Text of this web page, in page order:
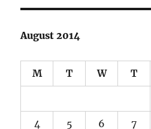
August 2014
M T W T
4 5 6 7